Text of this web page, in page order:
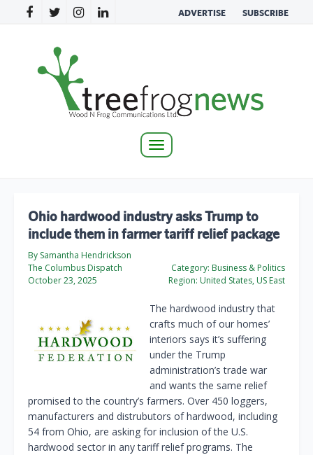
ADVERTISE SUBSCRIBE
Toggle
Ohio hardwood industry asks Trump to
include them in farmer tariff relief package
By Samantha Hendrickson
The Columbus Dispatch
October 23, 2025
Category: Business & Politics
Region: United States, US East
The hardwood industry that
crafts much of our homes’
interiors says it’s suffering
under the Trump
administration’s trade war
and wants the same relief
promised to the country’s farmers. Over 450 loggers,
manufacturers and distrubutors of hardwood, including
54 from Ohio, are asking for inclusion of the U.S.
hardwood sector in any tariff relief programs. The